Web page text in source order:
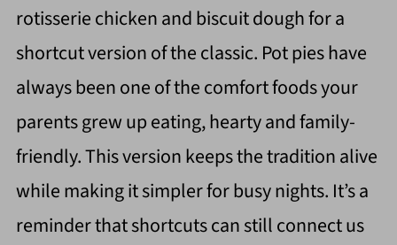
rotisserie chicken and biscuit dough for a
shortcut version of the classic. Pot pies have
always been one of the comfort foods your
parents grew up eating, hearty and family-
friendly. This version keeps the tradition alive
while making it simpler for busy nights. It’s a
reminder that shortcuts can still connect us